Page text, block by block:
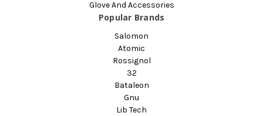
Glove And Accessories
Popular Brands
Salomon
Atomic
Rossignol
32
Bataleon
Gnu
Lib Tech